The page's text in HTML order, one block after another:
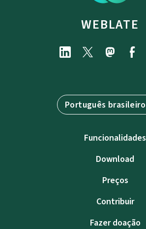
WEBLATE
Português brasileiro
Funcionalidades
Download
Preços
Contribuir
Fazer doação